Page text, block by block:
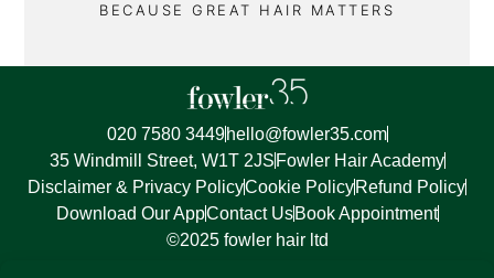
BECAUSE GREAT HAIR MATTERS
020 7580 3449 hello@fowler35.com
35 Windmill Street, W1T 2JS Fowler Hair Academy
Disclaimer & Privacy PolicyCookie PolicyRefund Policy
Download Our AppContact Us Book Appointment
©2025 fowler hair ltd